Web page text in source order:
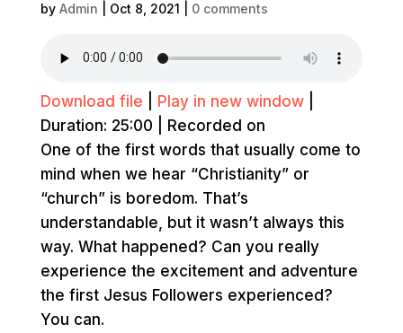
by Admin Oct 8, 2021 0 comments
Download file Play in new window|
Duration: 25:00
Recorded on
One of the first words that usually come to
mind when we hear “Christianity” or
“church” is boredom. That’s
understandable, but it wasn’t always this
way. What happened? Can you really
experience the excitement and adventure
the first Jesus Followers experienced?
You can.